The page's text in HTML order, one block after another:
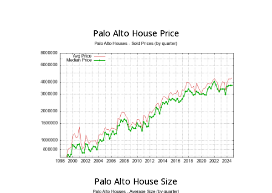
Palo Alto House Price
Palo Alto House Size